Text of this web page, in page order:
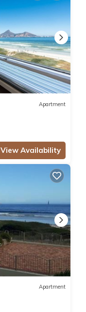
Apartment
View Availability
Apartment